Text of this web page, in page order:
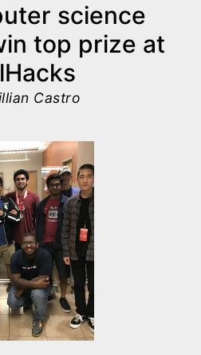
science
top prize at
Castro